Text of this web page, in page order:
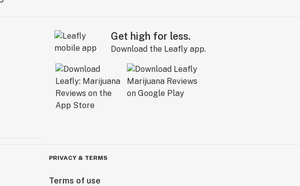
Get high for less.
Download the Leafly app.
PRIVACY & TERMS
Terms of use